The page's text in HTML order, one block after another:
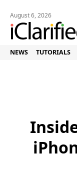
August 6, 2026
NEWS TUTORIALS